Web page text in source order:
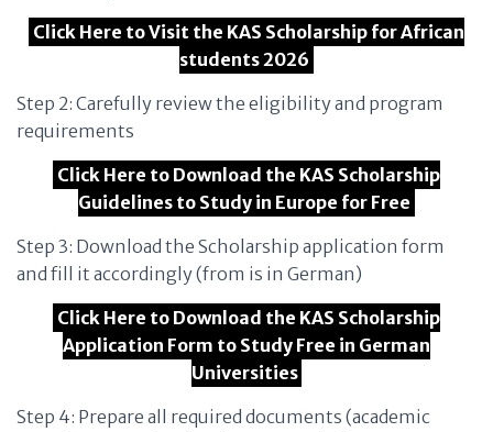
Click Here to Visit the KAS Scholarship for African
students 2026
Step 2: Carefully review the eligibility and program
requirements
Click Here to Download the KAS Scholarship
Guidelines to Study in Europe for Free
Step 3: Download the Scholarship application form
and fill it accordingly (from is in German)
Click Here to Download the KAS Scholarship
Application Form to Study Free in German
Universities
Step 4: Prepare all required documents (academic